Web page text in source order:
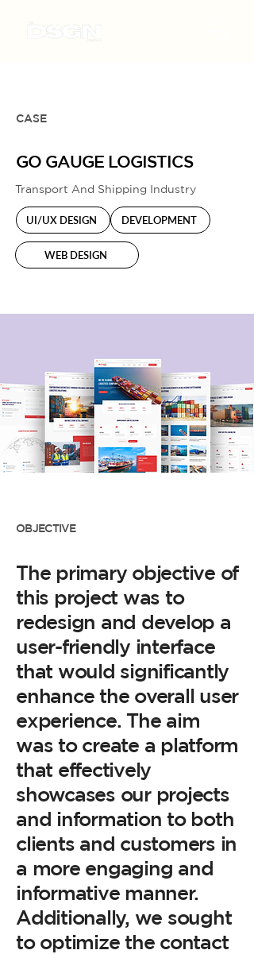
CASE
GO GAUGE LOGISTICS
Transport And Shipping Industry
UI/UX DESIGN DEVELOPMENT
WEB DESIGN
OBJECTIVE
The primary objective of
this project was to
redesign and develop a
user-friendly interface
that would significantly
enhance the overall user
experience. The aim
was to create a platform
that effectively
showcases our projects
and information to both
clients and customers in
a more engaging and
informative manner.
Additionally, we sought
to optimize the contact